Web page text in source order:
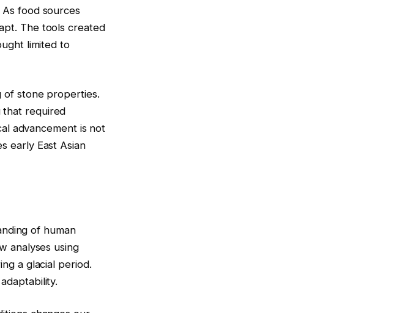
food sources
The tools created
limited to
of stone properties.
that required
advancement is not
early East Asian
of human
analyses using
a glacial period.